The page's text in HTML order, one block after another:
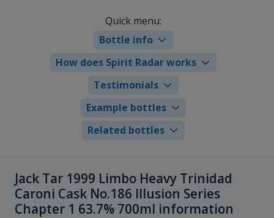
Quick menu:
Bottle info
How does Spirit Radar works
Testimonials
Example bottles
Related bottles
Jack Tar 1999 Limbo Heavy Trinidad
Caroni Cask No.186 Illusion Series
Chapter 1 63.7% 700ml information